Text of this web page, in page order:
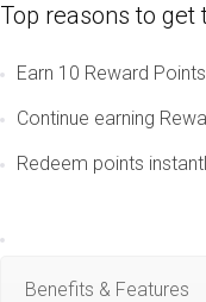
Top reasons to get
Earn 10 Reward
Continue earning
Redeem points
Benefits & Features